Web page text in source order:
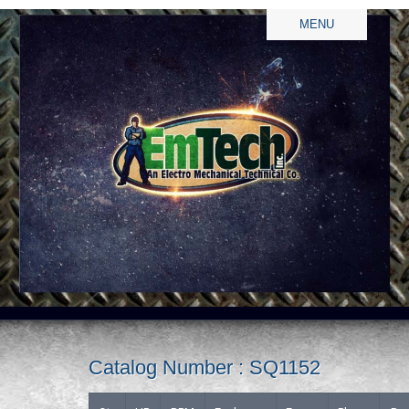
MENU
Catalog Number : SQ1152